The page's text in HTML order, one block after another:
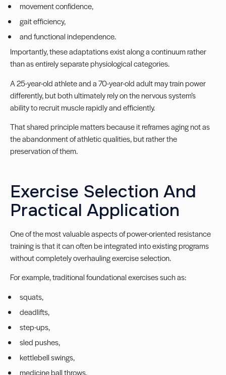
movement confidence,
gait efficiency,
and functional independence.
Importantly, these adaptations exist along a continuum rather
than as entirely separate physiological categories.
A 25-year-old athlete and a 70-year-old adult may train power
differently, but both ultimately rely on the nervous system’s
ability to recruit muscle rapidly and efficiently.
That shared principle matters because it reframes aging not as
the abandonment of athletic qualities, but rather the
preservation of them.
Exercise Selection And
Practical Application
One of the most valuable aspects of power-oriented resistance
training is that it can often be integrated into existing programs
without completely overhauling exercise selection.
For example, traditional foundational exercises such as:
squats,
deadlifts,
step-ups,
sled pushes,
kettlebell swings,
medicine ball throws,